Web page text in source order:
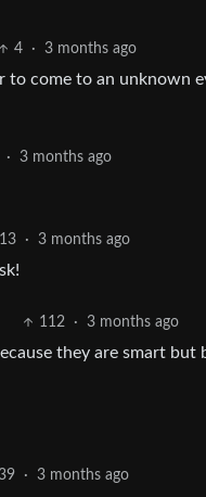
4 · 3 months ago
come to an unknown
· 3 months ago
13 · 3 months ago
112 · 3 months ago
they are smart but
· 3 months ago